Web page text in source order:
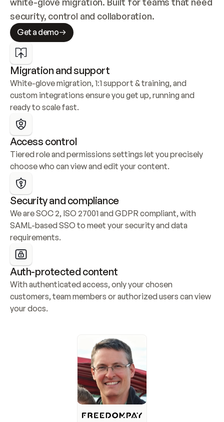
security, control and collaboration.
Get a demo
Migration and support
White-glove migration, 1:1 support & training, and
custom integrations ensure you get up, running and
ready to scale fast.
Access control
Tiered role and permissions settings let you precisely
choose who can view and edit your content.
Security and compliance
We are SOC 2, ISO 27001 and GDPR compliant, with
SAML-based SSO to meet your security and data
requirements.
Auth-protected content
With authenticated access, only your chosen
customers, team members or authorized users can view
your docs.